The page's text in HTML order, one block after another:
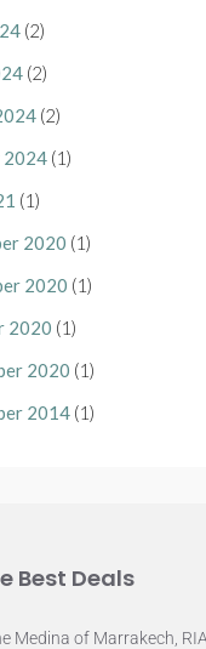
(2)
(2)
(2)
2024 (1)
(1)
2020 (1)
2020 (1)
2020 (1)
2020 (1)
2014 (1)
Best Deals
Medina of Marrakech,